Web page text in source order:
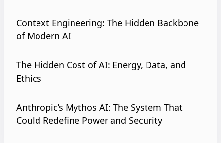
Context Engineering: The Hidden Backbone
of Modern AI
The Hidden Cost of AI: Energy, Data, and
Ethics
Anthropic’s Mythos AI: The System That
Could Redefine Power and Security